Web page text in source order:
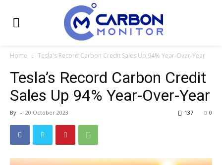
Home Tesla's Record Carbon Credit Sales Up 94% Year-Over-Year
Tesla’s Record Carbon Credit
Sales Up 94% Year-Over-Year
By - 20 October 2023 0
137